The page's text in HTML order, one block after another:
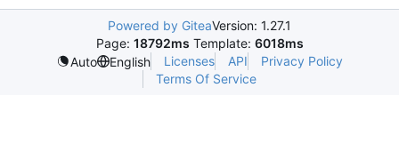
Powered by GiteaVersion: 1.27.1
Page: 18792ms Template: 6018ms
Auto
English Licenses API
Privacy Policy
Terms Of Service